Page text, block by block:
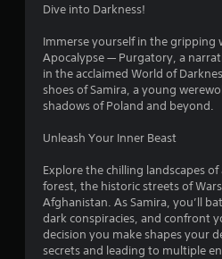
Dive into Darkness!
Immerse yourself in the gripping
Apocalypse — Purgatory, a
in the acclaimed World of
shoes of Samira, a young
shadows of Poland and beyond.
Unleash Your Inner Beast
Explore the chilling landscapes of
forest, the historic streets of
Afghanistan. As Samira, you’ll
dark conspiracies, and confront
decision you make shapes your
secrets and leading to multiple